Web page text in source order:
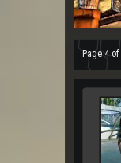
Page 4 of